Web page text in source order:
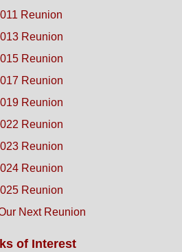
Reunion
Reunion
Reunion
Reunion
Reunion
Reunion
Reunion
Reunion
Reunion
Next Reunion
of Interest